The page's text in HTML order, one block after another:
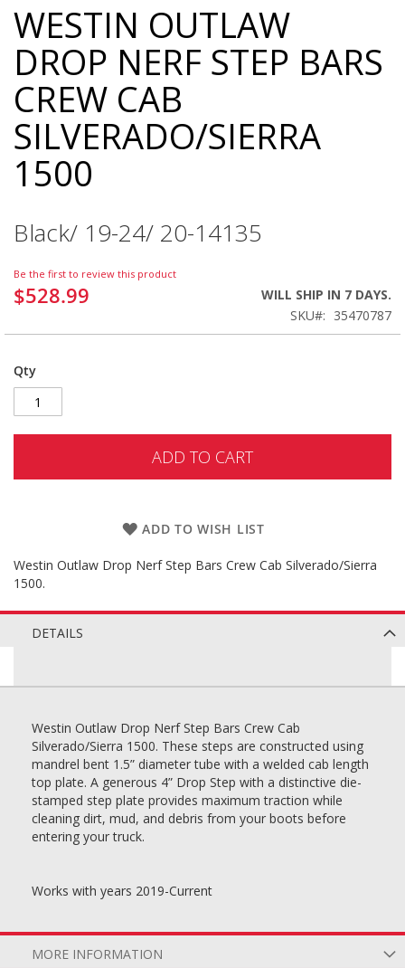
Skip
to
the
beginning
of
the
images
gallery
WESTIN OUTLAW
DROP NERF STEP BARS
CREW CAB
SILVERADO/SIERRA
1500
Black/ 19-24/ 20-14135
Be the first to review this product
$528.99
WILL SHIP IN 7 DAYS.
SKU
35470787
Qty
ADD TO CART
ADD TO WISH LIST
Westin Outlaw Drop Nerf Step Bars Crew Cab Silverado/Sierra
1500.
DETAILS
Westin Outlaw Drop Nerf Step Bars Crew Cab
Silverado/Sierra 1500. These steps are constructed using
mandrel bent 1.5” diameter tube with a welded cab length
top plate. A generous 4” Drop Step with a distinctive die-
stamped step plate provides maximum traction while
cleaning dirt, mud, and debris from your boots before
entering your truck.
Works with years 2019-Current
MORE INFORMATION